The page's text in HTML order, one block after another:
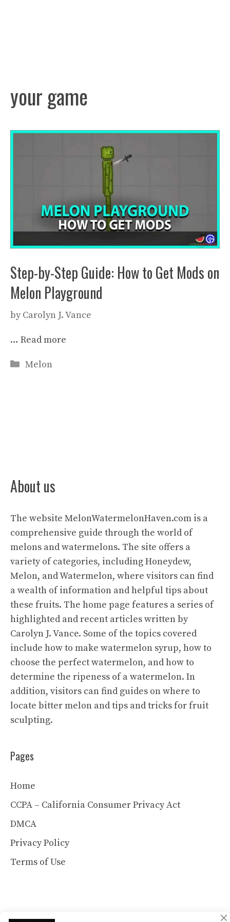
your game
Step-by-Step Guide: How to Get Mods on
Melon Playground
by Carolyn J. Vance
… Read more
Categories
Melon
About us
The website MelonWatermelonHaven.com is a
comprehensive guide through the world of
melons and watermelons. The site offers a
variety of categories, including Honeydew,
Melon, and Watermelon, where visitors can find
a wealth of information and helpful tips about
these fruits. The home page features a series of
highlighted and recent articles written by
Carolyn J. Vance. Some of the topics covered
include how to make watermelon syrup, how to
choose the perfect watermelon, and how to
determine the ripeness of a watermelon. In
addition, visitors can find guides on where to
locate bitter melon and tips and tricks for fruit
sculpting.
Pages
Home
CCPA – California Consumer Privacy Act
DMCA
Privacy Policy
Terms of Use